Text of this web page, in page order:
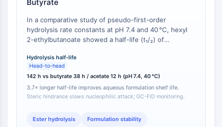
Class A GPCRSynonyms: Rhodpsin
Family
PROTAC
PROTAC
ByeTAC
ATTECs
AUTOTACs
Butyrate
In a comparative study of pseudo-first-order
hydrolysis rate constants at pH 7.4 and 40 °C, hexyl
2-ethylbutanoate showed a half-life (t₁/₂) of
38 hours and hexyl acetate t₁/₂ = 12 hours [
ethyl group adjacent to the ester carbonyl creates
steric hindrance that slows nucleophilic attack by
water, reducing the hydrolysis rate constant by a
factor of 3.7 relative to the straight-chain butyrate
Hydrolysis half-life
Head-to-head
142 h vs butyrate 38 h / acetate 12 h (pH 7.4, 40 °C)
3.7× longer half-life improves aqueous formulation shelf life.
Steric hindrance slows nucleophilic attack; GC-FID monitoring.
Ester hydrolysis Formulation stability